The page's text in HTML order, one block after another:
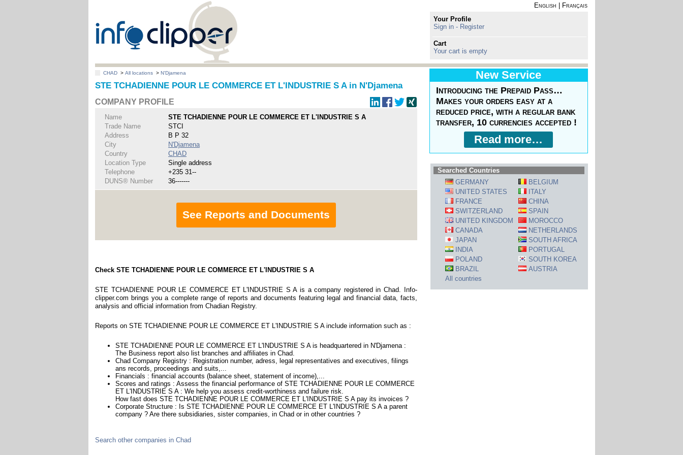
English
Français
Your Profile
Sign in - Register
Cart
Your cart is empty
CHAD >All locations >N'Djamena
STE TCHADIENNE POUR LE COMMERCE ET L'INDUSTRIE S A in N'Djamena
COMPANY PROFILE
Name
STE TCHADIENNE POUR LE COMMERCE ET L'INDUSTRIE S A
Trade Name
STCI
Address
B P 32
City
N'Djamena
Country
CHAD
Location Type
Single address
Telephone
+235 31--
DUNS® Number
36-------
See Reports and Documents
Check STE TCHADIENNE POUR LE COMMERCE ET L'INDUSTRIE S A
STE TCHADIENNE POUR LE COMMERCE ET L'INDUSTRIE S A is a company registered in Chad. Info-
clipper.com brings you a complete range of reports and documents featuring legal and financial data, facts,
analysis and official information from Chadian Registry.
Reports on STE TCHADIENNE POUR LE COMMERCE ET L'INDUSTRIE S A include information such as :
STE TCHADIENNE POUR LE COMMERCE ET L'INDUSTRIE S A is headquartered in N'Djamena :
The Business report also list branches and affiliates in Chad.
Chad Company Registry : Registration number, adress, legal representatives and executives, filings
ans records, proceedings and suits,...
Financials : financial accounts (balance sheet, statement of income),...
Scores and ratings : Assess the financial performance of STE TCHADIENNE POUR LE COMMERCE
ET L'INDUSTRIE S A : We help you assess credit-worthiness and failure risk.
How fast does STE TCHADIENNE POUR LE COMMERCE ET L'INDUSTRIE S A pay its invoices ?
Corporate Structure : Is STE TCHADIENNE POUR LE COMMERCE ET L'INDUSTRIE S A a parent
company ? Are there subsidiaries, sister companies, in Chad or in other countries ?
Search other companies in Chad
New Service
Introducing the Prepaid Pass…
Makes your orders easy at a
reduced price, with a regular bank
transfer, 10 currencies accepted !
Read more…
Searched Countries
GERMANY
BELGIUM
UNITED STATES
ITALY
FRANCE
CHINA
SWITZERLAND
SPAIN
UNITED KINGDOM
MOROCCO
CANADA
NETHERLANDS
JAPAN
SOUTH AFRICA
INDIA
PORTUGAL
POLAND
SOUTH KOREA
BRAZIL
AUSTRIA
All countries